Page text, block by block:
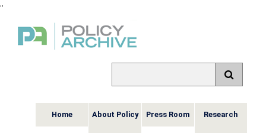
,,
Home About Policy Press Room Research